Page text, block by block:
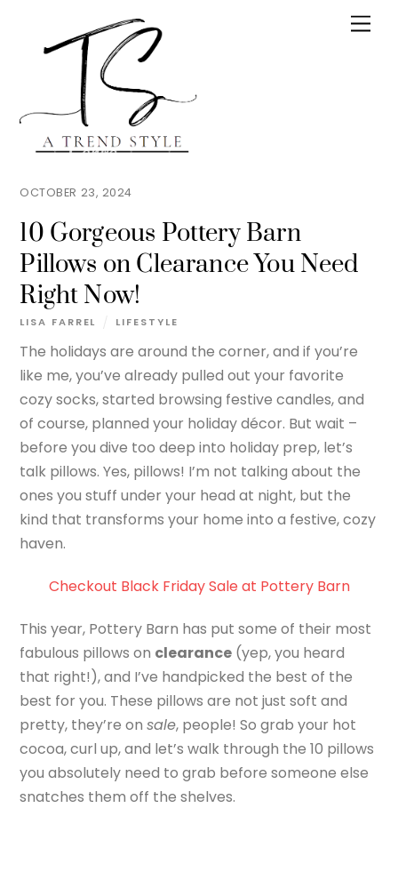
content
OCTOBER 23, 2024
10 Gorgeous Pottery Barn
Pillows on Clearance You Need
Right Now!
LISA FARREL LIFESTYLE
The holidays are around the corner, and if you’re
like me, you’ve already pulled out your favorite
cozy socks, started browsing festive candles, and
of course, planned your holiday décor. But wait –
before you dive too deep into holiday prep, let’s
talk pillows. Yes, pillows! I’m not talking about the
ones you stuff under your head at night, but the
kind that transforms your home into a festive, cozy
haven.
Checkout Black Friday Sale at Pottery Barn
This year, Pottery Barn has put some of their most
fabulous pillows on clearance (yep, you heard
that right!), and I’ve handpicked the best of the
best for you. These pillows are not just soft and
pretty, they’re onsale, people! So grab your hot
cocoa, curl up, and let’s walk through the 10 pillows
you absolutely need to grab before someone else
snatches them off the shelves.